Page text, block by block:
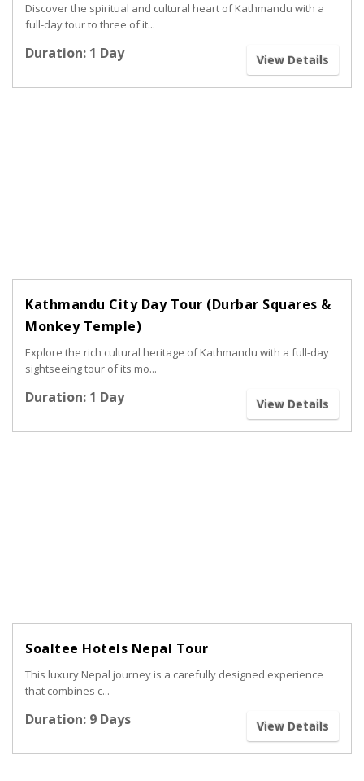
Discover the spiritual and cultural heart of Kathmandu with a
full-day tour to three of it...
Duration: 1 Day View Details
Kathmandu City Day Tour (Durbar Squares &
Monkey Temple)
Explore the rich cultural heritage of Kathmandu with a full-day
sightseeing tour of its mo...
Duration: 1 Day View Details
Soaltee Hotels Nepal Tour
This luxury Nepal journey is a carefully designed experience
that combines c...
Duration: 9 Days View Details